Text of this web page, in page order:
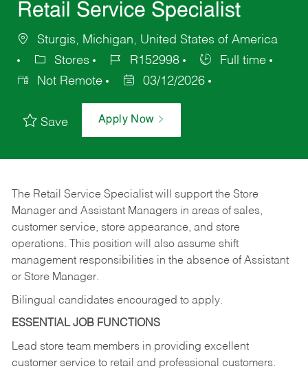
Retail Service Specialist
Sturgis, Michigan, United States of America
Stores
R152998
Full time
Not Remote
03/12/2026
Save Apply Now
The Retail Service Specialist will support the Store
Manager and Assistant Managers in areas of sales,
customer service, store appearance, and store
operations. This position will also assume shift
management responsibilities in the absence of Assistant
or Store Manager.
Bilingual candidates encouraged to apply.
ESSENTIAL JOB FUNCTIONS
Lead store team members in providing excellent
customer service to retail and professional customers.